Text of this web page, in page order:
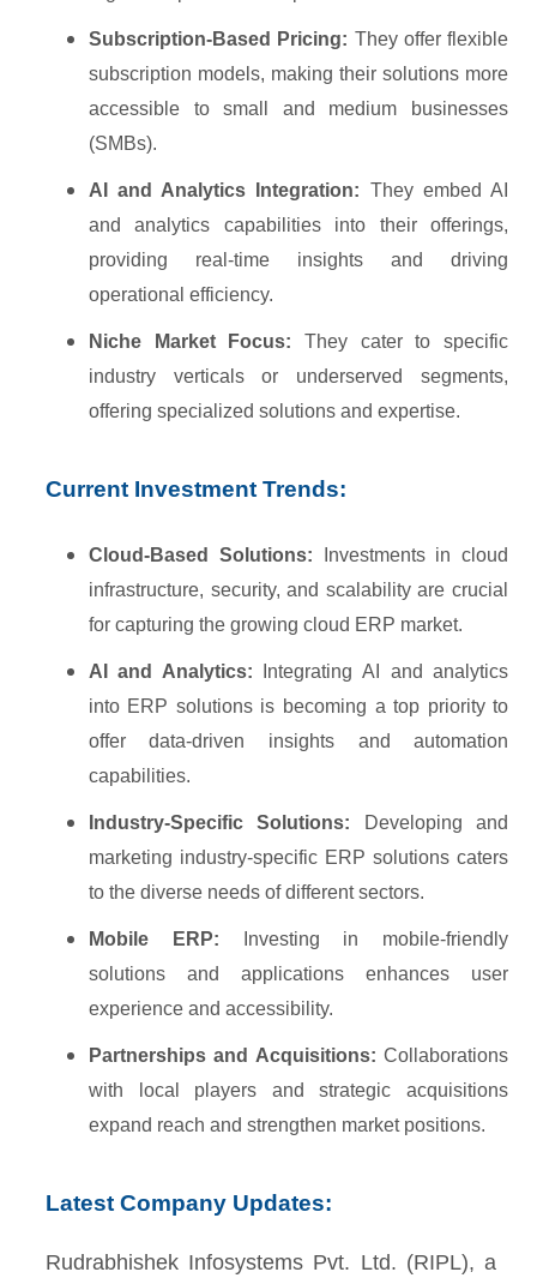
Subscription-Based Pricing: They offer flexible
subscription models, making their solutions more
accessible to small and medium businesses
(SMBs).
AI and Analytics Integration: They embed AI
and analytics capabilities into their offerings,
providing real-time insights and driving
operational efficiency.
Niche Market Focus: They cater to specific
industry verticals or underserved segments,
offering specialized solutions and expertise.
Current Investment Trends:
Cloud-Based Solutions: Investments in cloud
infrastructure, security, and scalability are crucial
for capturing the growing cloud ERP market.
AI and Analytics: Integrating AI and analytics
into ERP solutions is becoming a top priority to
offer data-driven insights and automation
capabilities.
Industry-Specific Solutions: Developing and
marketing industry-specific ERP solutions caters
to the diverse needs of different sectors.
Mobile ERP: Investing in mobile-friendly
solutions and applications enhances user
experience and accessibility.
Partnerships and Acquisitions: Collaborations
with local players and strategic acquisitions
expand reach and strengthen market positions.
Latest Company Updates:
Rudrabhishek Infosystems Pvt. Ltd. (RIPL), a